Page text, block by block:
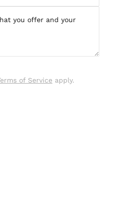
of Service apply.